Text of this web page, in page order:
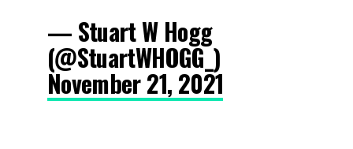
— Stuart W Hogg
(@StuartWHOGG_)
November 21, 2021